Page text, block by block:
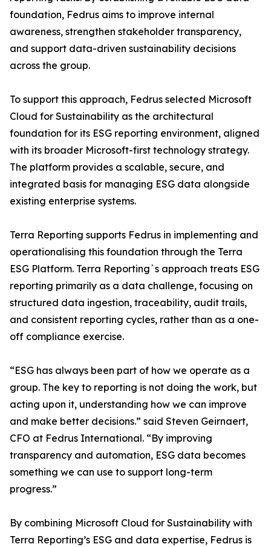
foundation, Fedrus aims to improve internal
awareness, strengthen stakeholder transparency,
and support data-driven sustainability decisions
across the group.
To support this approach, Fedrus selected Microsoft
Cloud for Sustainability as the architectural
foundation for its ESG reporting environment, aligned
with its broader Microsoft-first technology strategy.
The platform provides a scalable, secure, and
integrated basis for managing ESG data alongside
existing enterprise systems.
Terra Reporting supports Fedrus in implementing and
operationalising this foundation through the Terra
ESG Platform. Terra Reporting`s approach treats ESG
reporting primarily as a data challenge, focusing on
structured data ingestion, traceability, audit trails,
and consistent reporting cycles, rather than as a one-
off compliance exercise.
“ESG has always been part of how we operate as a
group. The key to reporting is not doing the work, but
acting upon it, understanding how we can improve
and make better decisions.” said Steven Geirnaert,
CFO at Fedrus International. “By improving
transparency and automation, ESG data becomes
something we can use to support long-term
progress.”
By combining Microsoft Cloud for Sustainability with
Terra Reporting’s ESG and data expertise, Fedrus is